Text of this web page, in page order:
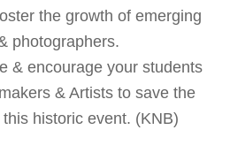
the growth of emerging
photographers.
& encourage your students
& Artists to save the
historic event. (KNB)